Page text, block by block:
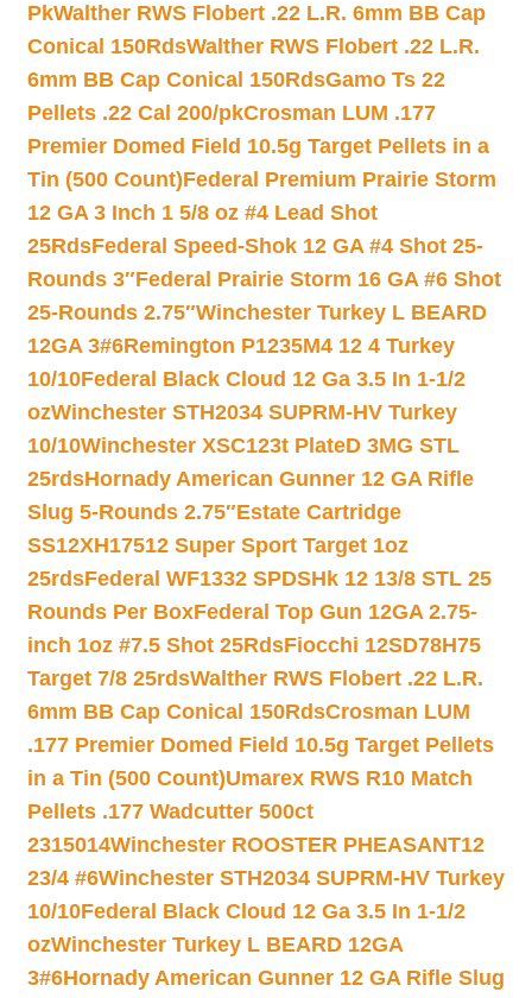
PkWalther RWS Flobert .22 L.R. 6mm BB Cap
Conical 150RdsWalther RWS Flobert .22 L.R.
6mm BB Cap Conical 150RdsGamo Ts 22
Pellets .22 Cal 200/pkCrosman LUM .177
Premier Domed Field 10.5g Target Pellets in a
Tin (500 Count)Federal Premium Prairie Storm
12 GA 3 Inch 1 5/8 oz #4 Lead Shot
25RdsFederal Speed-Shok 12 GA #4 Shot 25-
Rounds 3″Federal Prairie Storm 16 GA #6 Shot
25-Rounds 2.75″Winchester Turkey L BEARD
12GA 3#6Remington P1235M4 12 4 Turkey
10/10Federal Black Cloud 12 Ga 3.5 In 1-1/2
ozWinchester STH2034 SUPRM-HV Turkey
10/10Winchester XSC123t PlateD 3MG STL
25rdsHornady American Gunner 12 GA Rifle
Slug 5-Rounds 2.75″Estate Cartridge
SS12XH17512 Super Sport Target 1oz
25rdsFederal WF1332 SPDSHk 12 13/8 STL 25
Rounds Per BoxFederal Top Gun 12GA 2.75-
inch 1oz #7.5 Shot 25RdsFiocchi 12SD78H75
Target 7/8 25rdsWalther RWS Flobert .22 L.R.
6mm BB Cap Conical 150RdsCrosman LUM
.177 Premier Domed Field 10.5g Target Pellets
in a Tin (500 Count)Umarex RWS R10 Match
Pellets .177 Wadcutter 500ct
2315014Winchester ROOSTER PHEASANT12
23/4 #6Winchester STH2034 SUPRM-HV Turkey
10/10Federal Black Cloud 12 Ga 3.5 In 1-1/2
ozWinchester Turkey L BEARD 12GA
3#6Hornady American Gunner 12 GA Rifle Slug